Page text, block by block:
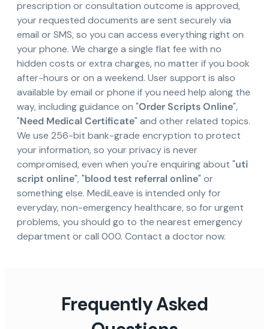
prescription or consultation outcome is approved,
your requested documents are sent securely via
email or SMS, so you can access everything right on
your phone. We charge a single flat fee with no
hidden costs or extra charges, no matter if you book
after-hours or on a weekend. User support is also
available by email or phone if you need help along the
way, including guidance on "Order Scripts Online",
"Need Medical Certificate" and other related topics.
We use 256-bit bank-grade encryption to protect
your information, so your privacy is never
compromised, even when you're enquiring about "uti
script online", "blood test referral online" or
something else. MediLeave is intended only for
everyday, non-emergency healthcare, so for urgent
problems, you should go to the nearest emergency
department or call 000. Contact a doctor now.
Frequently Asked